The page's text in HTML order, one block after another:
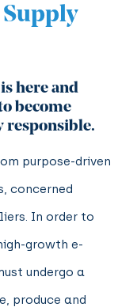
Supply
here and
become
responsible.
purpose-driven
concerned
In order to
growth e-
undergo a
produce and